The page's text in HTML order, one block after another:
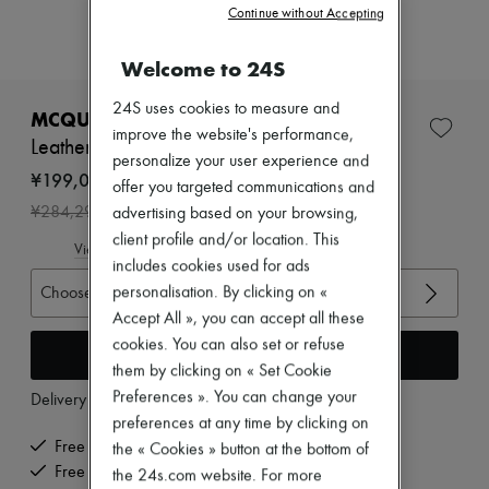
Tops & Shirts
Jackets
Skirts
Shorts
Leather
Shoes
All products
Sneakers
Ballet pumps
MCQUEEN
Leather boots
¥199,003
¥284,290 -30%
View size guide
Choose your size
Add to cart
Delivery fromThursday, August 13
Free delivery when you spend ¥60,000 or more
Free returns and picked up at home
Welcome to 24S
24S uses cookies to measure and
improve the website's performance,
personalize your user experience and
offer you targeted communications and
advertising based on your browsing,
client profile and/or location. This
includes cookies used for ads
personalisation. By clicking on «
Accept All », you can accept all these
cookies. You can also set or refuse
them by clicking on « Set Cookie
Preferences ». You can change your
preferences at any time by clicking on
the « Cookies » button at the bottom of
the 24s.com website. For more
Continue without Accepting